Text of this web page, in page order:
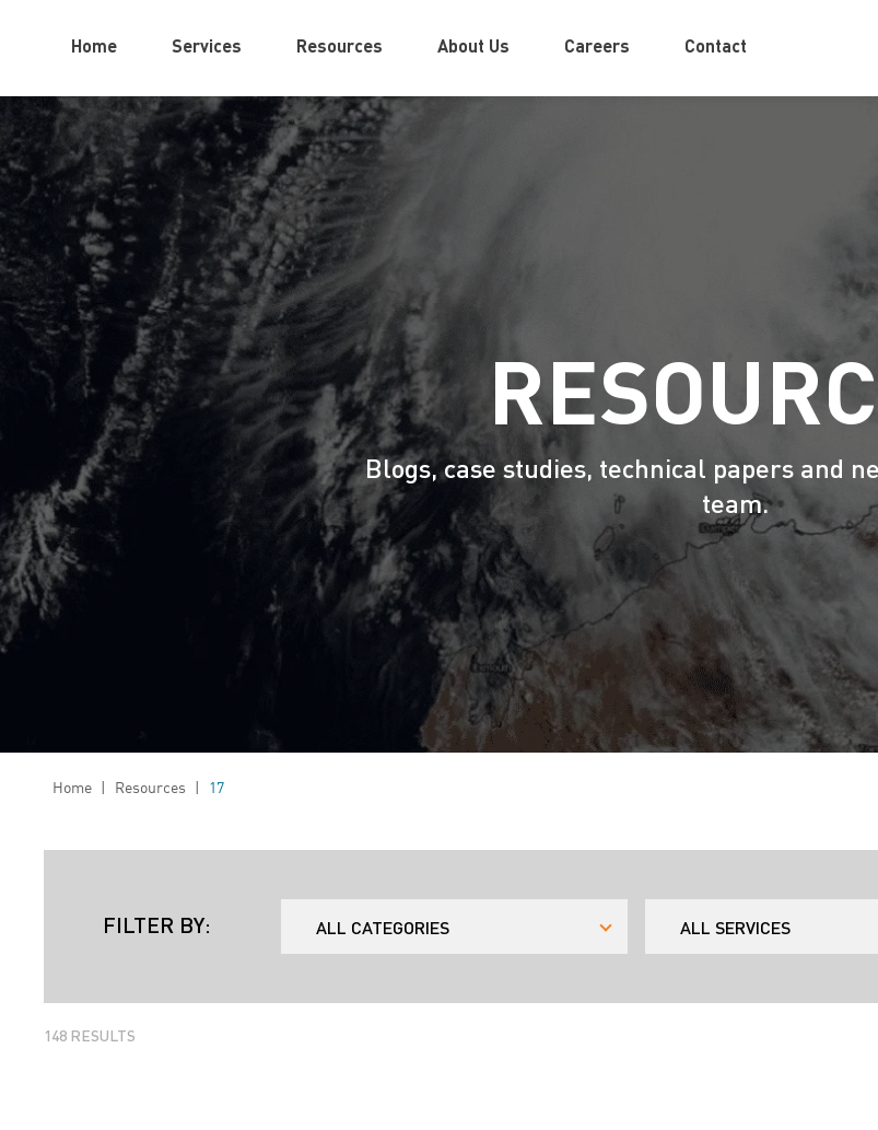
Home Services Resources About Us Careers Contact
Blogs, case studies, technical papers and
team.
Home | Resources | 17
FILTER BY:
148 RESULTS